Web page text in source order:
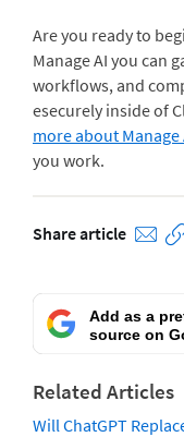
Are you ready to
Manage AI you can
workflows, and
esecurely inside of
more about Manage
you work.
Share article
Add as a
source on
Related Articles
Will ChatGPT